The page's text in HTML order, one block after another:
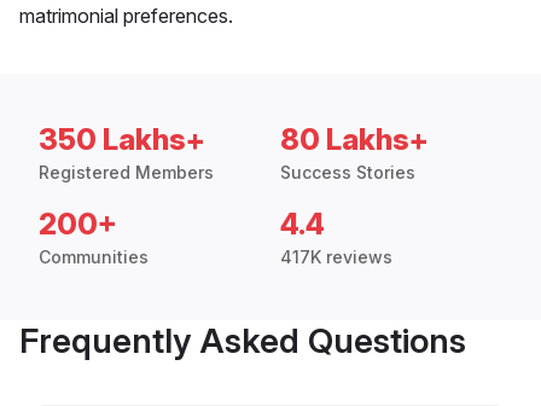
matrimonial preferences.
350 Lakhs+
Registered Members
80 Lakhs+
Success Stories
200+
Communities
4.4
417K reviews
Frequently Asked Questions